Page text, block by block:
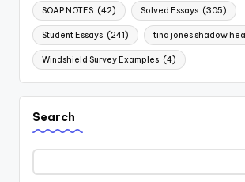
SOAP NOTES (42) Solved Essays (305)
Student Essays (241) tina jones shadow
Windshield Survey Examples (4)
Search